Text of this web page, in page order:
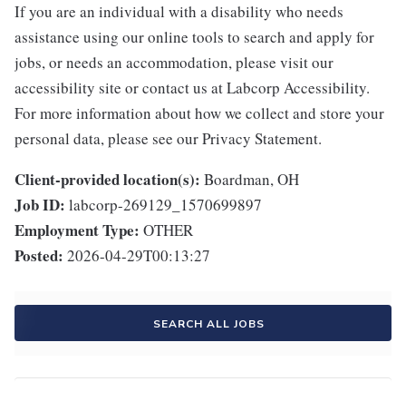
If you are an individual with a disability who needs
assistance using our online tools to search and apply for
jobs, or needs an accommodation, please visit our
accessibility site or contact us at Labcorp Accessibility.
For more information about how we collect and store your
personal data, please see our Privacy Statement.
Client-provided location(s): Boardman, OH
Job ID: labcorp-269129_1570699897
Employment Type: OTHER
Posted: 2026-04-29T00:13:27
SEARCH ALL JOBS